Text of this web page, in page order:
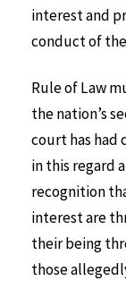
interest and
conduct of
Rule of Law
the nation’s
court has had
in this regard
recognition
interest are
their being
those